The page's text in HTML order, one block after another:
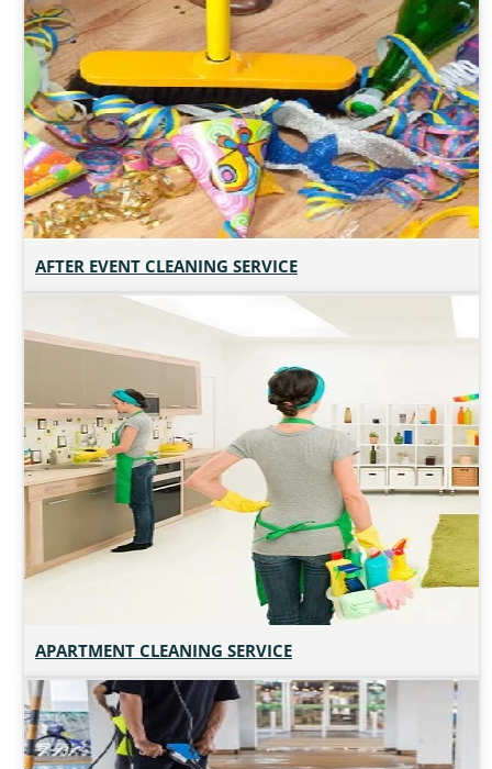
AFTER EVENT CLEANING SERVICE
APARTMENT CLEANING SERVICE